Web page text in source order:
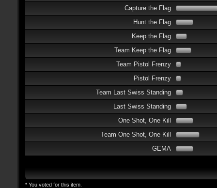
Capture the Flag
Hunt the Flag
Keep the Flag
Team Keep the Flag
Team Pistol Frenzy
Pistol Frenzy
Team Last Swiss Standing
Last Swiss Standing
One Shot, One Kill
Team One Shot, One Kill
GEMA
* You voted for this item.